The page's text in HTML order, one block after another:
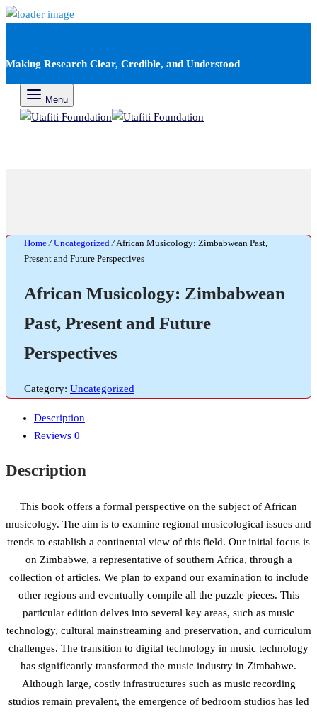
Making Research Clear, Credible, and Understood
Menu
Home / Uncategorized /African Musicology: Zimbabwean Past,
Present and Future Perspectives
African Musicology: Zimbabwean
Past, Present and Future
Perspectives
Category: Uncategorized
Description
Reviews 0
Description
This book offers a formal perspective on the subject of African
musicology. The aim is to examine regional musicological issues and
trends to establish a continental view of this field. Our initial focus is
on Zimbabwe, a representative of southern Africa, through a
collection of articles. We plan to expand our examination to include
other regions and eventually compile all the puzzle pieces. This
particular edition delves into several key areas, such as music
technology, cultural mainstreaming and preservation, and curriculum
challenges. The transition to digital technology in music technology
has significantly transformed the music industry in Zimbabwe.
Although large, costly infrastructures such as music recording
studios remain prevalent, the emergence of bedroom studios has led